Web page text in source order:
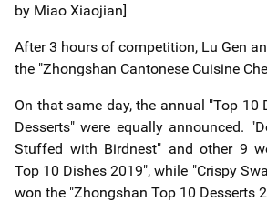
by Miao Xiaojian]
After 3 hours of competition, Lu Gen
the "Zhongshan Cantonese Cuisine
On that same day, the annual "Top 10
Desserts" were equally announced.
Stuffed with Birdnest" and other 9
Top 10 Dishes 2019", while "Crispy
won the "Zhongshan Top 10 Desserts